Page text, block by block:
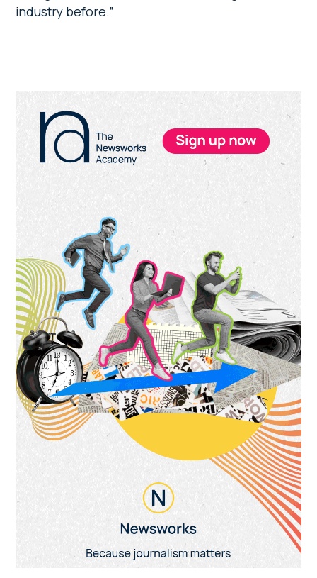
industry before.”
Primary
Sidebar